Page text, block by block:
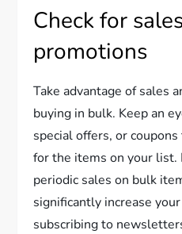
Check for
promotions
Take advantage of sales
buying in bulk. Keep an
special offers, or
for the items on your
periodic sales on bulk
significantly increase
subscribing to